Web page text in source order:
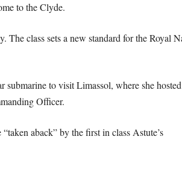
to the Clyde.
The class sets a new standard for the Royal
to visit Limassol, where she
Officer.
aback” by the first in class Astute’s